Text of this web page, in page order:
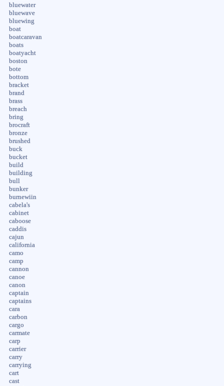
bluewater
bluewave
bluewing
boat
boatcaravan
boats
boatyacht
boston
bote
bottom
bracket
brand
brass
breach
bring
brocraft
bronze
brushed
buck
bucket
build
building
bull
bunker
burnewiin
cabela's
cabinet
caboose
caddis
cajun
california
camo
camp
cannon
canoe
canon
captain
captains
cara
carbon
cargo
carmate
carp
carrier
carry
carrying
cart
cast